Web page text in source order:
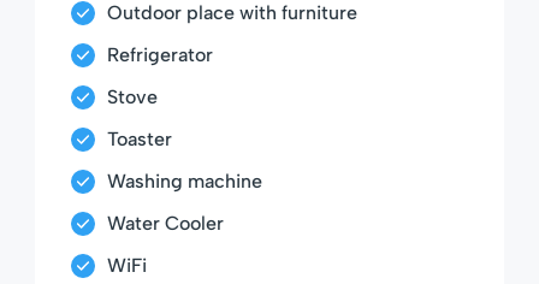
Outdoor place with furniture
Refrigerator
Stove
Toaster
Washing machine
Water Cooler
WiFi